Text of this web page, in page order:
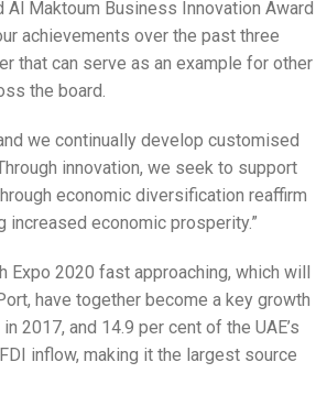
Maktoum Business Innovation Award
achievements over the past three
that can serve as an example for other
the board.
we continually develop customised
innovation, we seek to support
economic diversification reaffirm
economic prosperity.”
2020 fast approaching, which will
have together become a key growth
2017, and 14.9 per cent of the UAE’s
inflow, making it the largest source